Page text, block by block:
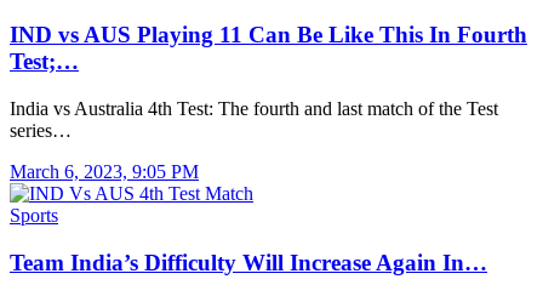
IND vs AUS Playing 11 Can Be Like This In Fourth
Test;…
India vs Australia 4th Test: The fourth and last match of the Test
series…
March 6, 2023, 9:05 PM
Sports
Team India’s Difficulty Will Increase Again In…